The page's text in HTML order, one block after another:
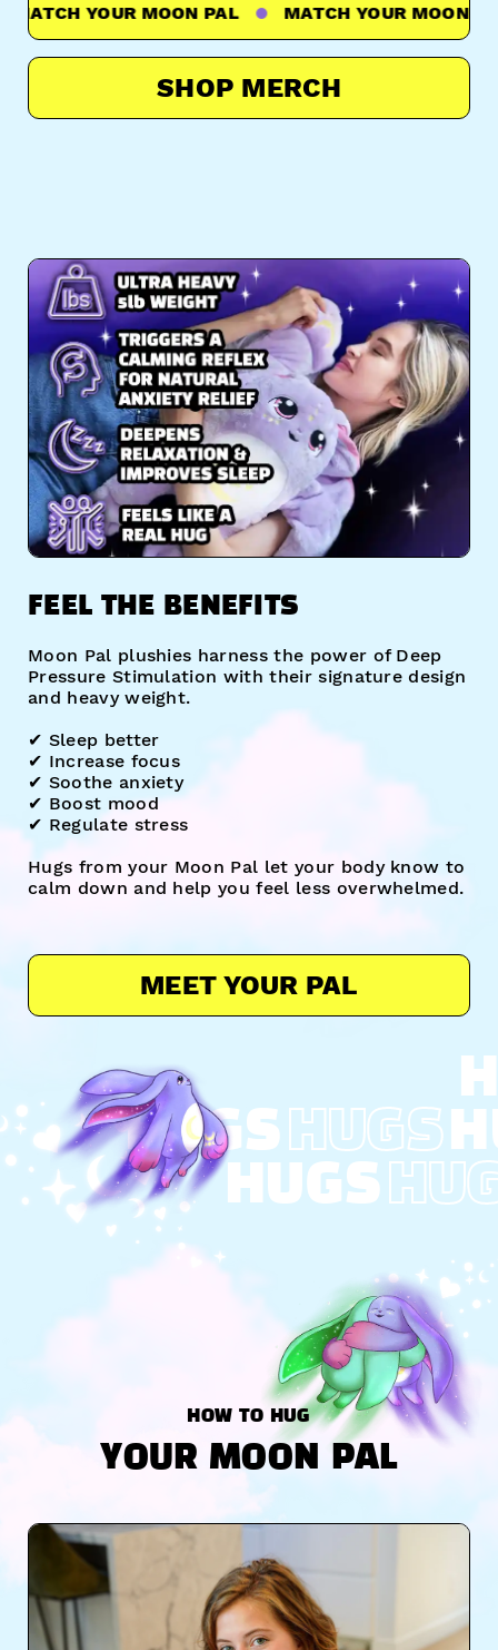
YOUR MOON PAL MATCH YOUR MOON PAL
SHOP MERCH
FEEL THE BENEFITS
Moon Pal plushies harness the power of Deep
Pressure Stimulation with their signature design
and heavy weight.
✔︎ Sleep better
✔︎ Increase focus
✔︎ Soothe anxiety
✔︎ Boost mood
✔︎ Regulate stress
Hugs from your Moon Pal let your body know to
calm down and help you feel less overwhelmed.
MEET YOUR PAL
HUGS HUGS
HUGS
HOW TO HUG
YOUR MOON PAL